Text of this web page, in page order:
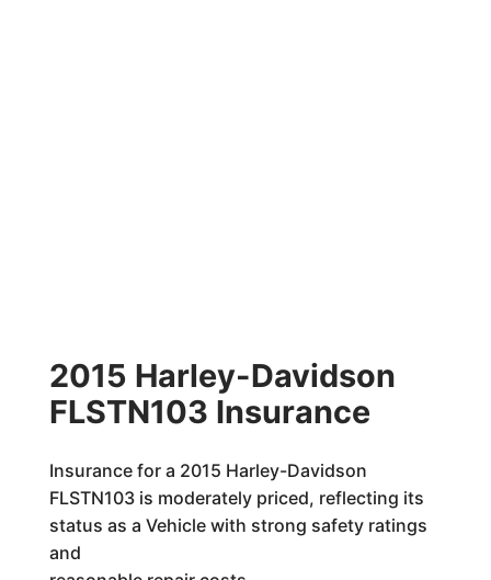
2015 Harley-Davidson
FLSTN103 Insurance
Insurance for a 2015 Harley-Davidson
FLSTN103 is moderately priced, reflecting its
status as a Vehicle with strong safety ratings
and